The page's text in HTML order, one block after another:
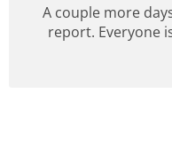
A couple more
report. Everyone